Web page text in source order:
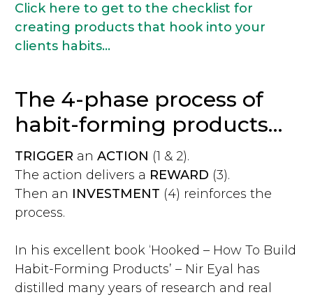
Click here to get to the checklist for
creating products that hook into your
clients habits...
The 4-phase process of
habit-forming products…
TRIGGER an ACTION (1 & 2).
The action delivers a REWARD (3).
Then an INVESTMENT (4) reinforces the
process.
In his excellent book ‘Hooked – How To Build
Habit-Forming Products’ – Nir Eyal has
distilled many years of research and real